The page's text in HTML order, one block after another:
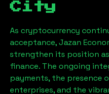
City
As cryptocurrency
acceptance,Jazan
strengthen its position
finance. The ongoing
payments, the presence
enterprises, and the